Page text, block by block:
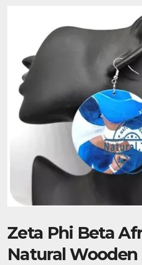
Zeta Phi Beta
Natural Wooden